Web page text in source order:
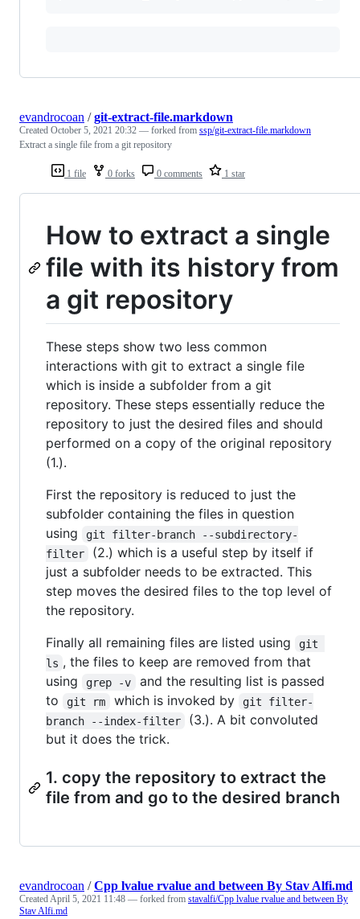
1 file 0 forks 0 comments 1 star
evandrocoan /git-extract-file.markdown
Created October 5, 2021 20:32 — forked from ssp/git-extract-file.markdown
Extract a single file from a git repository
How to extract a single
file with its history from
a git repository
These steps show two less common
interactions with git to extract a single file
which is inside a subfolder from a git
repository. These steps essentially reduce the
repository to just the desired files and should
performed on a copy of the original repository
(1.).
First the repository is reduced to just the
subfolder containing the files in question
using
git filter-branch --subdirectory-
filter
(2.) which is a useful step by itself if
just a subfolder needs to be extracted. This
step moves the desired files to the top level of
the repository.
Finally all remaining files are listed using
git
ls , the files to keep are removed from that
using
grep -v
and the resulting list is passed
to
git rm which is invoked by
git filter-
branch --index-filter
(3.). A bit convoluted
but it does the trick.
1. copy the repository to extract the
file from and go to the desired branch
evandrocoan /Cpp lvalue rvalue and between By Stav Alfi.md
CreatedApril 5, 2021 11:48 — forked from stavalfi/Cpp lvalue rvalue and between By
Stav Alfi.md